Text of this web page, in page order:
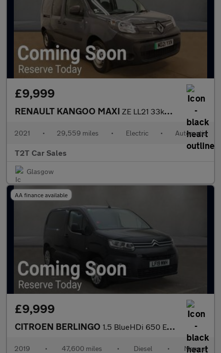
£9,999
RENAULT KANGOO MAXI ZE LL21 33kWh IMMACULATE CONDITION 5 SEAT NO VAT Electric Auto L
2021 • 29,559 miles • Electric • Automatic
T2T Car Sales
Glasgow
AA finance available
£9,999
CITROEN BERLINGO 1.5 BlueHDi 650 Enterprise M NO VAT VAN Euro 6 (75 ps)
2019 • 47,600 miles • Diesel • Manual